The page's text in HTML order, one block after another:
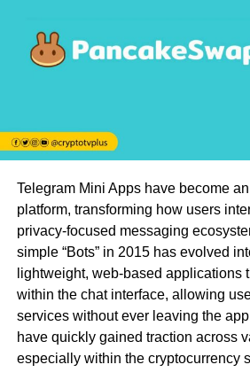
Telegram Mini Apps have become
platform, transforming how users
privacy-focused messaging
simple “Bots” in 2015 has evolved
lightweight, web-based applications
within the chat interface, allowing
services without ever leaving the
have quickly gained traction across
especially within the cryptocurrency